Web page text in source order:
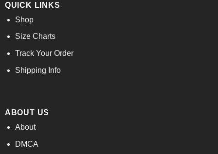
QUICK LINKS
Shop
Size Charts
Track Your Order
Shipping Info
ABOUT US
About
DMCA